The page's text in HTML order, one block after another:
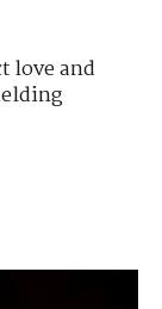
love and